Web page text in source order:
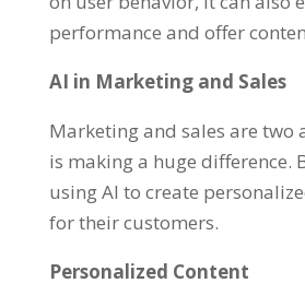
performance and offer
AI in Marketing and Sales
Marketing and sales are two
is making a huge difference.
using AI to create
for their customers.
Personalized Content